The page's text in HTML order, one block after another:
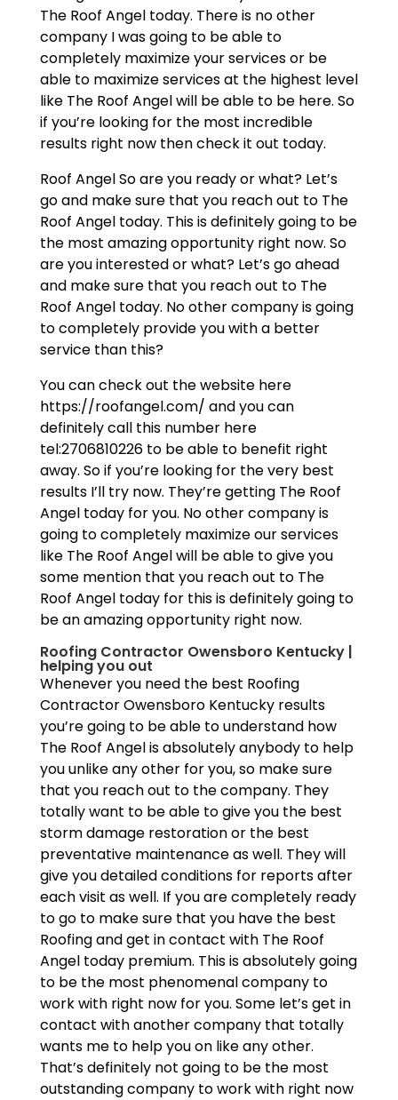
The Roof Angel today. There is no other
company I was going to be able to
completely maximize your services or be
able to maximize services at the highest level
like The Roof Angel will be able to be here. So
if you’re looking for the most incredible
results right now then check it out today.
Roof Angel So are you ready or what? Let’s
go and make sure that you reach out to The
Roof Angel today. This is definitely going to be
the most amazing opportunity right now. So
are you interested or what? Let’s go ahead
and make sure that you reach out to The
Roof Angel today. No other company is going
to completely provide you with a better
service than this?
You can check out the website here
https://roofangel.com/ and you can
definitely call this number here
tel:2706810226 to be able to benefit right
away. So if you’re looking for the very best
results I’ll try now. They’re getting The Roof
Angel today for you. No other company is
going to completely maximize our services
like The Roof Angel will be able to give you
some mention that you reach out to The
Roof Angel today for this is definitely going to
be an amazing opportunity right now.
Roofing Contractor Owensboro Kentucky |
helping you out
Whenever you need the best Roofing
Contractor Owensboro Kentucky results
you’re going to be able to understand how
The Roof Angel is absolutely anybody to help
you unlike any other for you, so make sure
that you reach out to the company. They
totally want to be able to give you the best
storm damage restoration or the best
preventative maintenance as well. They will
give you detailed conditions for reports after
each visit as well. If you are completely ready
to go to make sure that you have the best
Roofing and get in contact with The Roof
Angel today premium. This is absolutely going
to be the most phenomenal company to
work with right now for you. Some let’s get in
contact with another company that totally
wants me to help you on like any other.
That’s definitely not going to be the most
outstanding company to work with right now